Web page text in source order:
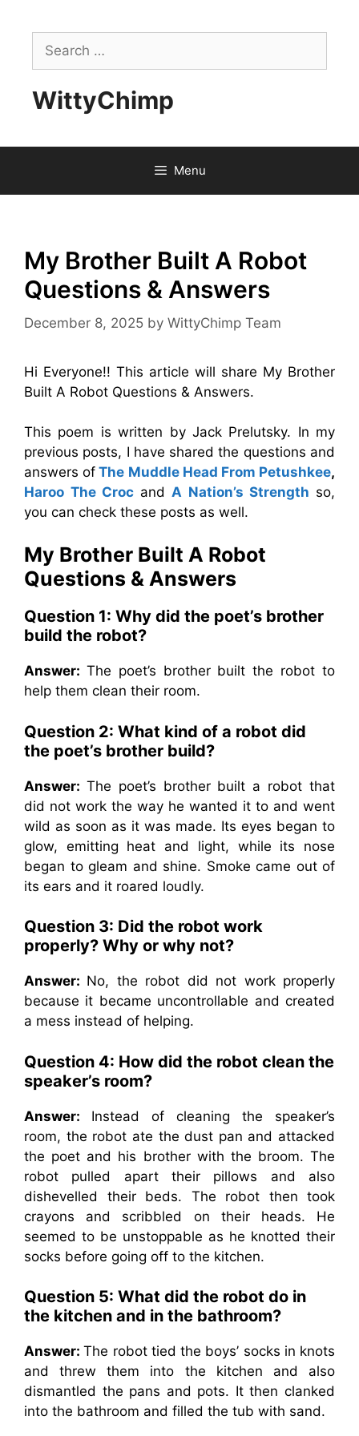
contentSearch
for:
WittyChimp
Menu
My Brother Built A Robot
Questions & Answers
December 8, 2025 by WittyChimp Team
Hi Everyone!! This article will share My Brother
Built A Robot Questions & Answers.
This poem is written by Jack Prelutsky. In my
previous posts, I have shared the questions and
answers of The Muddle Head From Petushkee,
Haroo The Croc and A Nation’s Strength so,
you can check these posts as well.
My Brother Built A Robot
Questions & Answers
Question 1: Why did the poet’s brother
build the robot?
Answer: The poet’s brother built the robot to
help them clean their room.
Question 2: What kind of a robot did
the poet’s brother build?
Answer: The poet’s brother built a robot that
did not work the way he wanted it to and went
wild as soon as it was made. Its eyes began to
glow, emitting heat and light, while its nose
began to gleam and shine. Smoke came out of
its ears and it roared loudly.
Question 3: Did the robot work
properly? Why or why not?
Answer: No, the robot did not work properly
because it became uncontrollable and created
a mess instead of helping.
Question 4: How did the robot clean the
speaker’s room?
Answer: Instead of cleaning the speaker’s
room, the robot ate the dust pan and attacked
the poet and his brother with the broom. The
robot pulled apart their pillows and also
dishevelled their beds. The robot then took
crayons and scribbled on their heads. He
seemed to be unstoppable as he knotted their
socks before going off to the kitchen.
Question 5: What did the robot do in
the kitchen and in the bathroom?
Answer:The robot tied the boys’ socks in knots
and threw them into the kitchen and also
dismantled the pans and pots. It then clanked
into the bathroom and filled the tub with sand.